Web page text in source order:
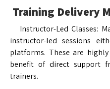
Training Delivery
Instructor-Led Classes:
instructor-led sessions
platforms. These are
benefit of direct support
trainers.